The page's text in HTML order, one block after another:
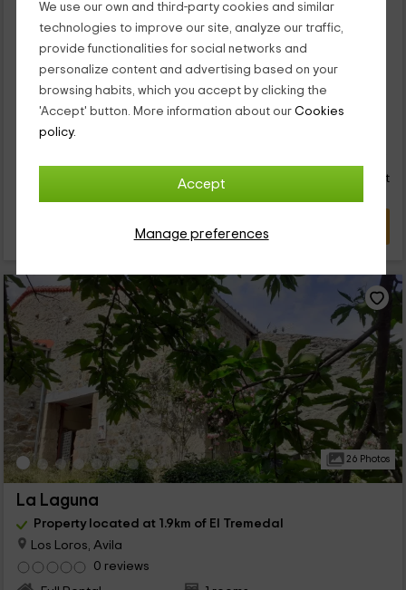
We use our own and third-party cookies and similar
technologies to improve our site, analyze our traffic,
provide functionalities for social networks and
personalize content and advertising based on your
browsing habits, which you accept by clicking the
'Accept' button. More information about our Cookies
policy.
Accept
Manage preferences
Property located at 1.9km of El Tremedal
Los Loros, Avila
Full Rental
1 rooms
2 people
1 bathrooms
Cancellation 14 days before
from36
person and night
VIEW DEAL
26 Photos
La Laguna
Property located at 1.9km of El Tremedal
Los Loros, Avila
0 reviews